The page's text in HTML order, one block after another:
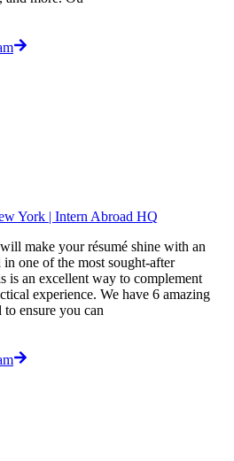
York | Intern Abroad HQ
make your résumé shine with an
one of the most sought-after
is an excellent way to complement
experience. We have 6 amazing
ensure you can